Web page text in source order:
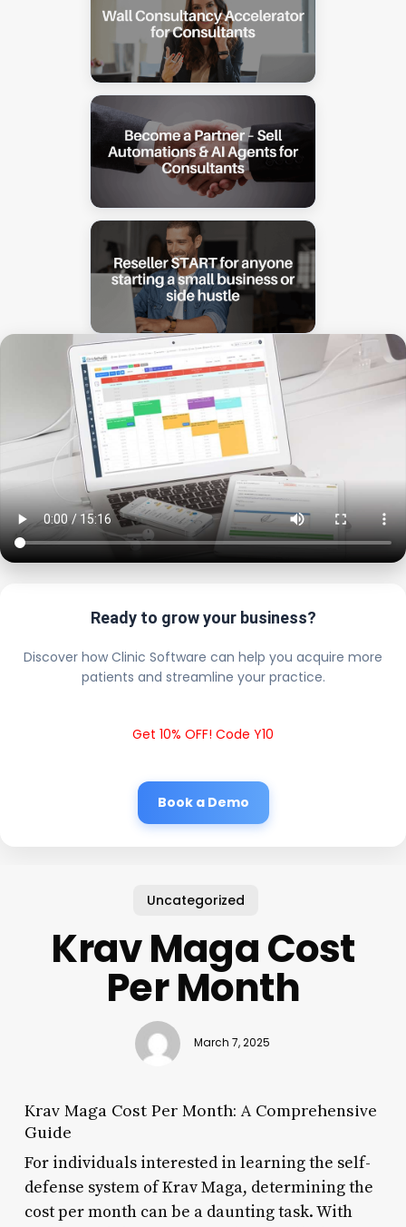
Ready to grow your business?
Discover how Clinic Software can help you acquire more
patients and streamline your practice.
Get 10% OFF! Code Y10
Book a Demo
Uncategorized
Krav Maga Cost
Per Month
March 7, 2025
Krav Maga Cost Per Month: A Comprehensive
Guide
For individuals interested in learning the self-
defense system of Krav Maga, determining the
cost per month can be a daunting task. With